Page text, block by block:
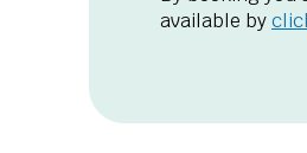
available by